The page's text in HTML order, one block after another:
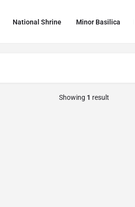
National Shrine Minor Basilica
Showing 1 result